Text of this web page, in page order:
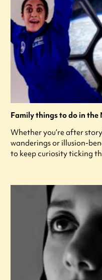
Family things to do in the
Whether you’re after
wanderings or illusion-
to keep curiosity ticking